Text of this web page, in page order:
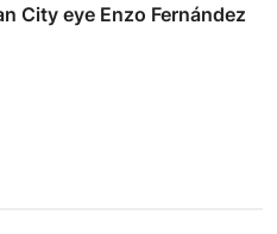
City eye Enzo Fernández